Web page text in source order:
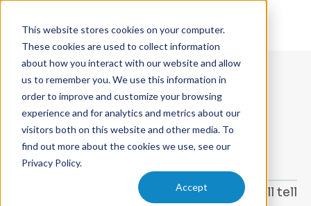
This website stores cookies on your computer.
These cookies are used to collect information
about how you interact with our website and allow
us to remember you. We use this information in
order to improve and customize your browsing
experience and for analytics and metrics about our
visitors both on this website and other media. To
find out more about the cookies we use, see our
Privacy Policy.
Accept
Apex Physics Partners Earns
2021 Great Place to Work
Certification
JANUARY 8, 2024
Apex Physics Partnersemployee will tell